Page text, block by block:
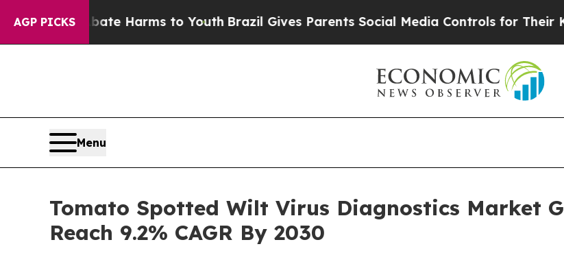
AGP PICKS
to Abate Harms to YouthBrazil Gives Parents Social Media Controls for Their Kids.
Menu
Tomato Spotted Wilt Virus Diagnostics Market
Reach 9.2% CAGR By 2030